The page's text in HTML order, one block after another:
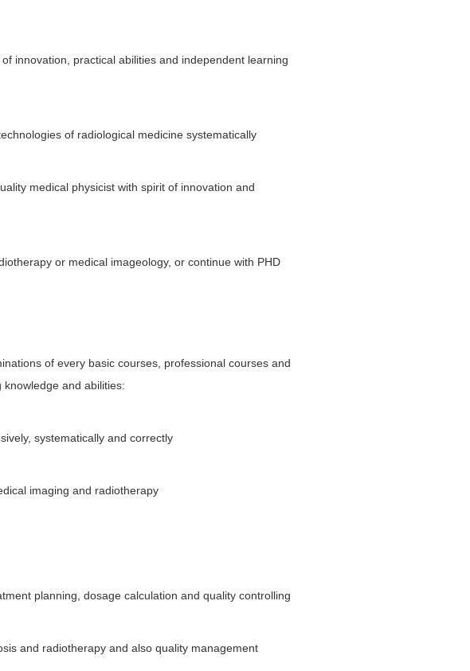
innovation, practical abilities and independent learning
of radiological medicine systematically
medical physicist with spirit of innovation and
or medical imageology, or continue with PHD
of every basic courses, professional courses and
and abilities:
systematically and correctly
imaging and radiotherapy
planning, dosage calculation and quality controlling
and radiotherapy and also quality management